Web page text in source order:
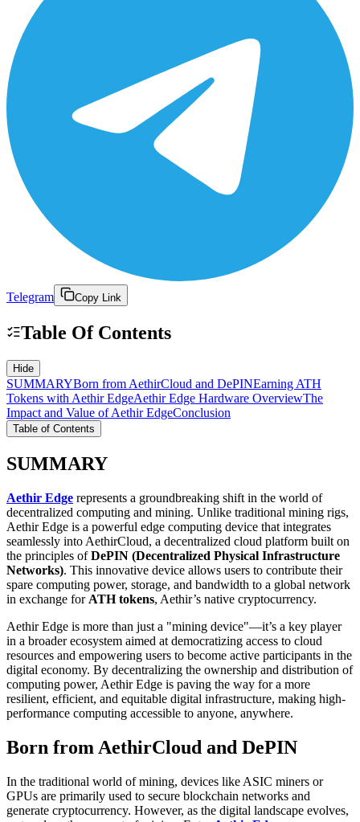
Telegram Copy Link
Table Of Contents
Hide
SUMMARYBorn from AethirCloud and DePINEarning ATH
Tokens with Aethir EdgeAethir Edge Hardware OverviewThe
Impact and Value of Aethir EdgeConclusion
Table of Contents
SUMMARY
Aethir Edge represents a groundbreaking shift in the world of
decentralized computing and mining. Unlike traditional mining rigs,
Aethir Edge is a powerful edge computing device that integrates
seamlessly into AethirCloud, a decentralized cloud platform built on
the principles ofDePIN (Decentralized Physical Infrastructure
Networks). This innovative device allows users to contribute their
spare computing power, storage, and bandwidth to a global network
in exchange for ATH tokens, Aethir’s native cryptocurrency.
Aethir Edge is more than just a "mining device"—it’s a key player
in a broader ecosystem aimed at democratizing access to cloud
resources and empowering users to become active participants in the
digital economy. By decentralizing the ownership and distribution of
computing power, Aethir Edge is paving the way for a more
resilient, efficient, and equitable digital infrastructure, making high-
performance computing accessible to anyone, anywhere.
Born from AethirCloud and DePIN
In the traditional world of mining, devices like ASIC miners or
GPUs are primarily used to secure blockchain networks and
generate cryptocurrency. However, as the digital landscape evolves,